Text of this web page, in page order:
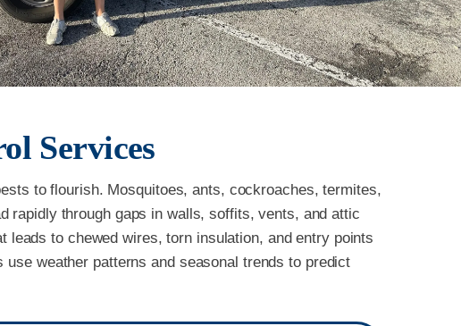
Services
to flourish. Mosquitoes, ants, cockroaches, termites,
rapidly through gaps in walls, soffits, vents, and attic
to chewed wires, torn insulation, and entry points
weather patterns and seasonal trends to predict